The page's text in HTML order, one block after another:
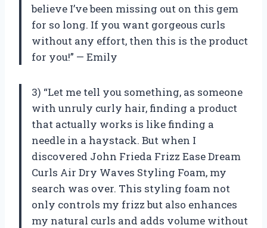
believe I’ve been missing out on this gem
for so long. If you want gorgeous curls
without any effort, then this is the product
for you!” — Emily
3) “Let me tell you something, as someone
with unruly curly hair, finding a product
that actually works is like finding a
needle in a haystack. But when I
discovered John Frieda Frizz Ease Dream
Curls Air Dry Waves Styling Foam, my
search was over. This styling foam not
only controls my frizz but also enhances
my natural curls and adds volume without